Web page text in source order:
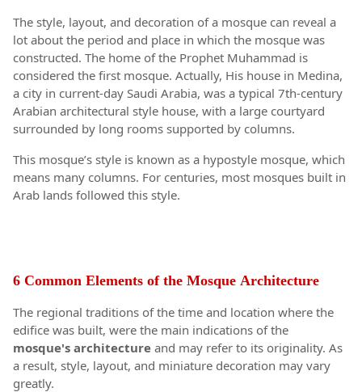
The style, layout, and decoration of a mosque can reveal a
lot about the period and place in which the mosque was
constructed. The home of the Prophet Muhammad is
considered the first mosque. Actually, His house in Medina,
a city in current-day Saudi Arabia, was a typical 7th-century
Arabian architectural style house, with a large courtyard
surrounded by long rooms supported by columns.
This mosque’s style is known as a hypostyle mosque, which
means many columns. For centuries, most mosques built in
Arab lands followed this style.
6 Common Elements of the Mosque Architecture
The regional traditions of the time and location where the
edifice was built, were the main indications of the
mosque's architecture and may refer to its originality. As
a result, style, layout, and miniature decoration may vary
greatly.